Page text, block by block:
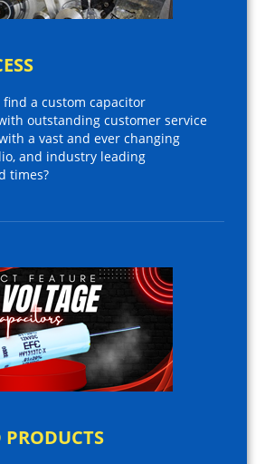
find a custom capacitor
outstanding customer service
a vast and ever changing
and industry leading
times?
PRODUCTS